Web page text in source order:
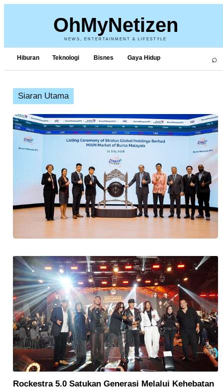
OhMyNetizen
NEWS, ENTERTAINMENT & LIFESTYLE
Hiburan Teknologi Bisnes Gaya Hidup ⌕
Siaran Utama
Stratus Global Catat Permulaan
Cemerlang Di Pasaran Utama Bursa
Malaysia
Rockestra 5.0 Satukan Generasi Melalui Kehebatan